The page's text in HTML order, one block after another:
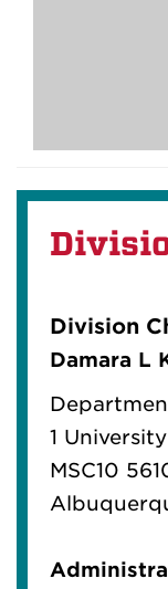
Division
Damara L
1
MSC10